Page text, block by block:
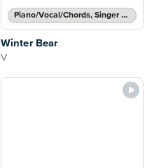
Piano/Vocal/Chords, Singer Pro
Winter Bear
V